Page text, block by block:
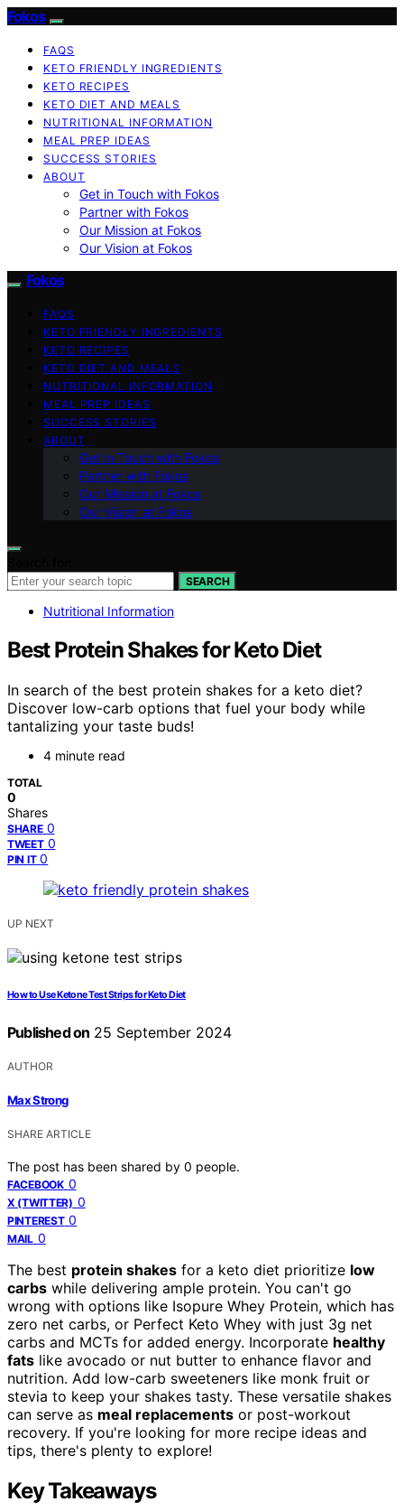
Fokos
FAQS
KETO FRIENDLY INGREDIENTS
KETO RECIPES
KETO DIET AND MEALS
NUTRITIONAL INFORMATION
MEAL PREP IDEAS
SUCCESS STORIES
ABOUT
Get in Touch with Fokos
Partner with Fokos
Our Mission at Fokos
Our Vision at Fokos
Fokos
FAQS
KETO FRIENDLY INGREDIENTS
KETO RECIPES
KETO DIET AND MEALS
NUTRITIONAL INFORMATION
MEAL PREP IDEAS
SUCCESS STORIES
ABOUT
Get in Touch with Fokos
Partner with Fokos
Our Mission at Fokos
Our Vision at Fokos
SEARCH
Nutritional Information
Best Protein Shakes for Keto Diet
In search of the best protein shakes for a keto diet?
Discover low-carb options that fuel your body while
tantalizing your taste buds!
4 minute read
TOTAL
0
Shares
SHARE 0
TWEET 0
PIN IT 0
UP NEXT
How to Use Ketone Test Strips for Keto Diet
Published on 25 September 2024
AUTHOR
Max Strong
SHARE ARTICLE
The post has been shared by 0 people.
FACEBOOK 0
X (TWITTER) 0
PINTEREST 0
MAIL 0
The best protein shakes for a keto diet prioritize low
carbs while delivering ample protein. You can't go
wrong with options like Isopure Whey Protein, which has
zero net carbs, or Perfect Keto Whey with just 3g net
carbs and MCTs for added energy. Incorporate healthy
fats like avocado or nut butter to enhance flavor and
nutrition. Add low-carb sweeteners like monk fruit or
stevia to keep your shakes tasty. These versatile shakes
can serve as meal replacements or post-workout
recovery. If you're looking for more recipe ideas and
tips, there's plenty to explore!
Key Takeaways